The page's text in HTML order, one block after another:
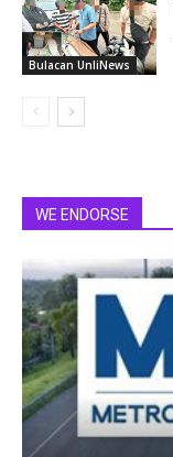
Bulacan UnliNews
WE ENDORSE